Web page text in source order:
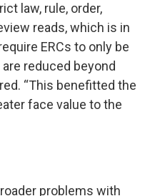
law, rule, order,
reads, which is in
ERCs to only be
reduced beyond
“This benefitted the
face value to the
problems with